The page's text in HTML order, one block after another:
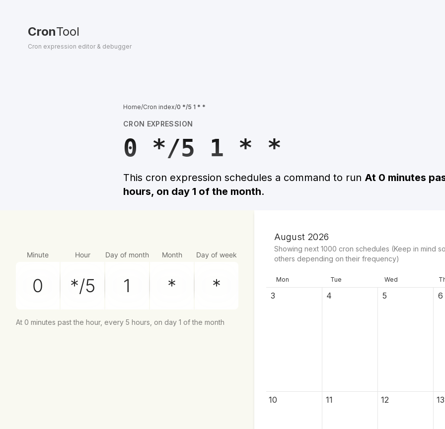
CronTool
Cron expression editor & debugger
Home/Cron index/0 */5 1 * *
CRON EXPRESSION
0 */5 1 * *
This cron expression schedules a command to run At 0 minutes
hours, on day 1 of the month.
Minute Hour Day of month Month Day of week
At 0 minutes past the hour, every 5 hours, on day 1 of the month
August 2026
Showing next 1000 cron schedules (Keep in mind
others depending on their frequency)
Mon Tue Wed
3 4 5 6
10 11 12 13